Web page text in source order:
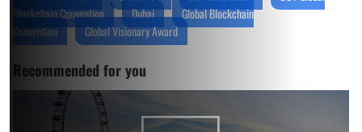
Blockchain Convention
Dubai
Global Blockchain
Convention
Global Visionary Award
Recommended for you